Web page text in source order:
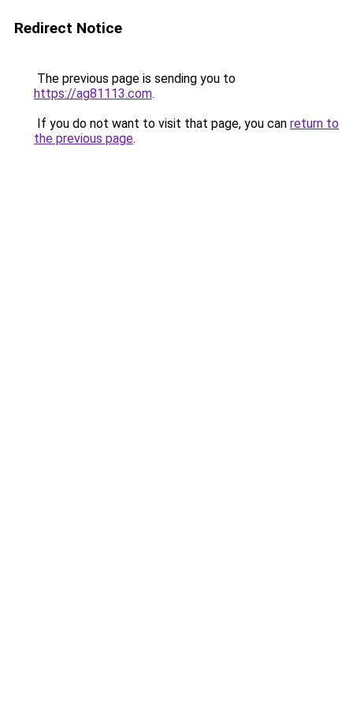
Redirect Notice
The previous page is sending you to
https://ag81113.com.
If you do not want to visit that page, you can return to
the previous page.